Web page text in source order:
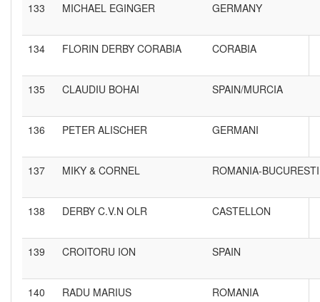
133 MICHAEL EGINGER GERMANY
134 FLORIN DERBY CORABIA CORABIA
135 CLAUDIU BOHAI SPAIN/MURCIA
136 PETER ALISCHER GERMANI
137 MIKY & CORNEL ROMANIA-BUCURESTI
138 DERBY C.V.N OLR CASTELLON
139 CROITORU ION SPAIN
140 RADU MARIUS ROMANIA